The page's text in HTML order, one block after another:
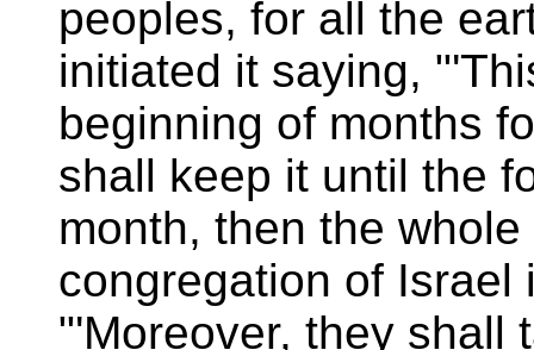
peoples, for all the
initiated it saying,
beginning of months
shall keep it until the
month, then the
congregation of Israel
"'Moreover, they shall